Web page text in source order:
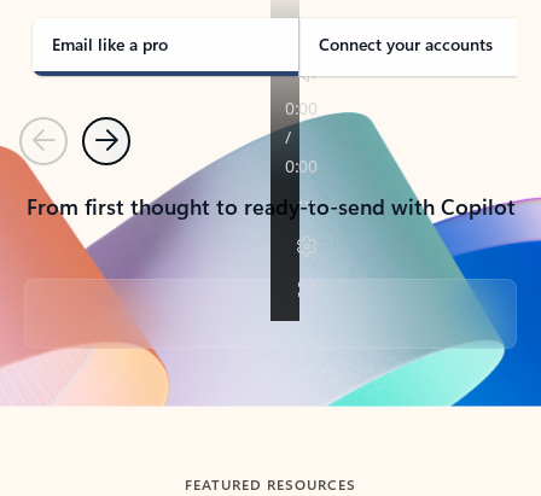
Email like a pro Connect your accounts
PreviousNext
From first thought to ready-to-send with Copilot
Back to tabs
FEATURED RESOURCES